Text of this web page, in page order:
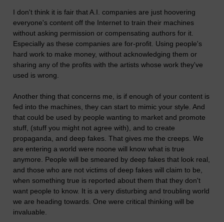
I don't think it is fair that A.I. companies are just hoovering
everyone's content off the Internet to train their machines
without asking permission or compensating authors for it.
Especially as these companies are for-profit. Using people's
hard work to make money, without acknowledging them or
sharing any of the profits with the artists whose work they've
used is wrong.
Another thing that concerns me, is if enough of your content is
fed into the machines, they can start to mimic your style. And
that could be used by people wanting to market and promote
stuff, (stuff you might not agree with), and to create
propaganda, and deep fakes. That gives me the creeps. We
are entering a world were noone will know what is true
anymore. People will be smeared by deep fakes that look real,
and those who are not victims of deep fakes will claim to be,
when something true is reported about them that they don't
want people to know. It is a very disturbing and troubling world
we are heading towards. One were critical thinking will be
invaluable.